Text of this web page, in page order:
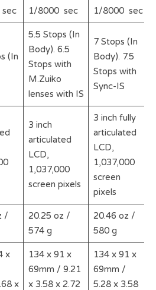
1/8000 sec
1/8000 sec
(In
5.5 Stops (In
Body). 6.5
Stops with
M.Zuiko
lenses with IS
7 Stops (In
Body). 7.5
Stops with
Sync-IS
3 inch
articulated
LCD,
1,037,000
screen pixels
3 inch fully
articulated
LCD,
1,037,000
screen
pixels
/
20.25 oz /
574 g
20.46 oz /
580 g
x
x
134 x 91 x
69mm / 9.21
x 3.58 x 2.72
134 x 91 x
69mm /
5.28 x 3.58